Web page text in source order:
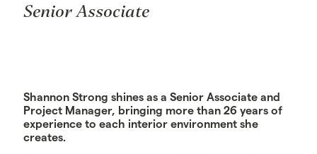
Senior Associate
Shannon Strong shines as a Senior Associate and
Project Manager, bringing more than 26 years of
experience to each interior environment she
creates.